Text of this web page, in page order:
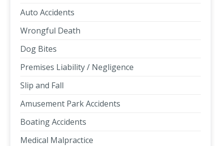
Auto Accidents
Wrongful Death
Dog Bites
Premises Liability / Negligence
Slip and Fall
Amusement Park Accidents
Boating Accidents
Medical Malpractice